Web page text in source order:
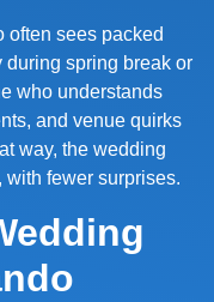
often sees packed
spring break or
who understands
and venue quirks
way, the wedding
fewer surprises.